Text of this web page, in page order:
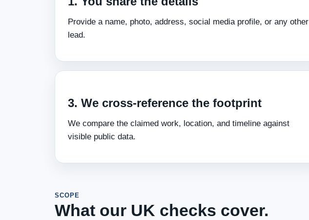
Provide a name, photo, address, social media profile, or any other
lead.
3. We cross‑reference the footprint
We compare the claimed work, location, and timeline against
visible public data.
SCOPE
What our UK checks cover.